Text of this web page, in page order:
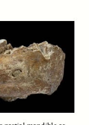
ESSAY /REFLECTIONS